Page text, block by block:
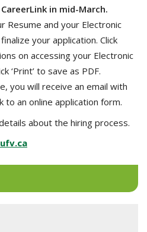
in mid-March.
Resume and your Electronic
your application. Click
on accessing your Electronic
‘Print’ to save as PDF.
you will receive an email with
to an online application form.
about the hiring process.